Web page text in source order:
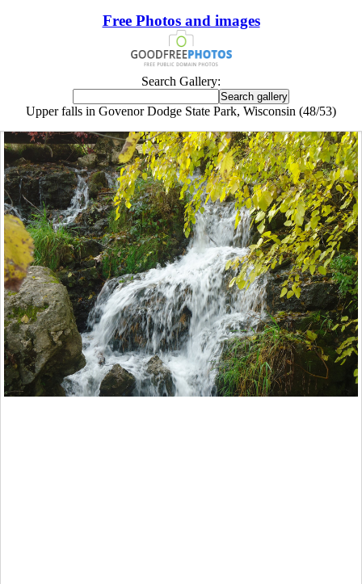
Free Photos and images
Search Gallery:
Upper falls in Govenor Dodge State Park, Wisconsin (48/53)